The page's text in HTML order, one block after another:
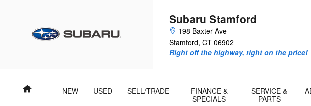
Subaru Stamford
198 Baxter Ave
Stamford, CT 06902
Right off the highway, right on the price!
Home NEW USED SELL/TRADE
FINANCE &
SPECIALS
SERVICE &
PARTS